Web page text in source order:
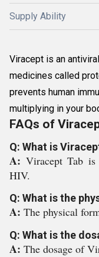
Supply Ability
Viracept is an
medicines called
prevents human
multiplying in your
FAQs of
Q: What is
A: Viracept Tab
HIV.
Q: What is the
A: The physical
Q: What is the
A: The dosage of